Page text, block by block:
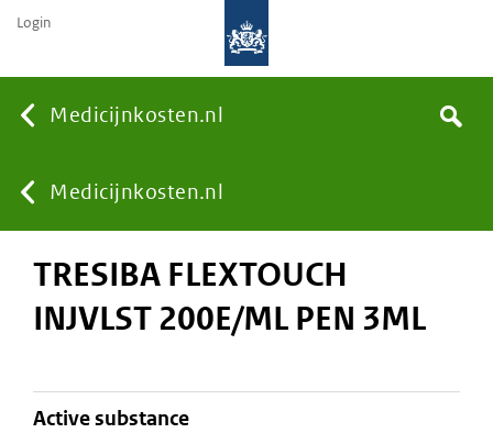
Medicijnkosten.nl
You
are
Medicijnkosten.nl
Search
Login
TRESIBA FLEXTOUCH
INJVLST 200E/ML PEN 3ML
active substance